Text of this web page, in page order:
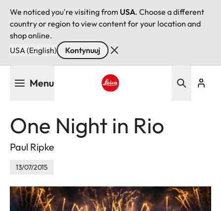
We noticed you're visiting from USA. Choose a different
country or region to view content for your location and
shop online.
USA (English)
Kontynuuj
Menu
One Night in Rio
Paul Ripke
13/07/2015